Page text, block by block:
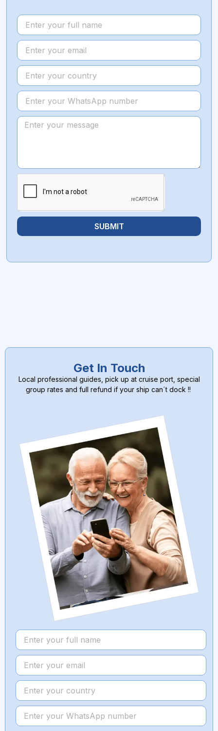
SUBMIT
Get In Touch
Local professional guides, pick up at cruise port, special
group rates and full refund if your ship can´t dock !!